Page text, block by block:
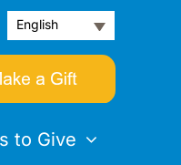
English
to Give